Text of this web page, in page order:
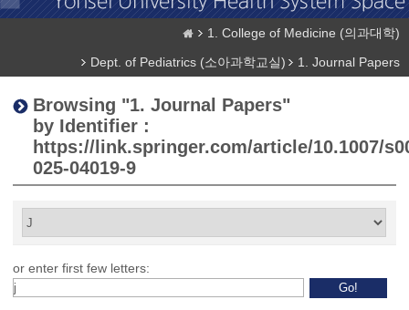
1. College of Medicine (의과대학)
Dept. of Pediatrics (소아과학교실)
1. Journal Papers
Browsing "1. Journal Papers"
by Identifier :
https://link.springer.com/article/10.1007/
025-04019-9
or enter first few letters: